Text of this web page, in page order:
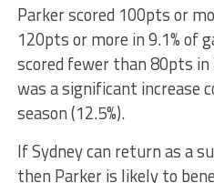
Parker scored 100pts or
120pts or more in 9.1% of
scored fewer than 80pts in
was a significant increase
season (12.5%).
If Sydney can return as a
then Parker is likely to